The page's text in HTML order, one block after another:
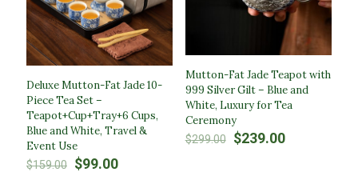
Deluxe Mutton-Fat Jade 10-
Piece Tea Set –
Teapot+Cup+Tray+6 Cups,
Blue and White, Travel &
Event Use​
$159.00 Original
$99.00Current
Mutton-Fat Jade Teapot with
999 Silver Gilt – Blue and
White, Luxury for Tea
Ceremony​
$299.00
Original
$239.00Current